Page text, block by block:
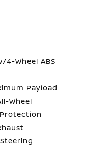
4-Wheel ABS
Payload
Wheel